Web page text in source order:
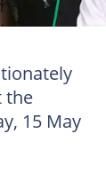
the
15 May